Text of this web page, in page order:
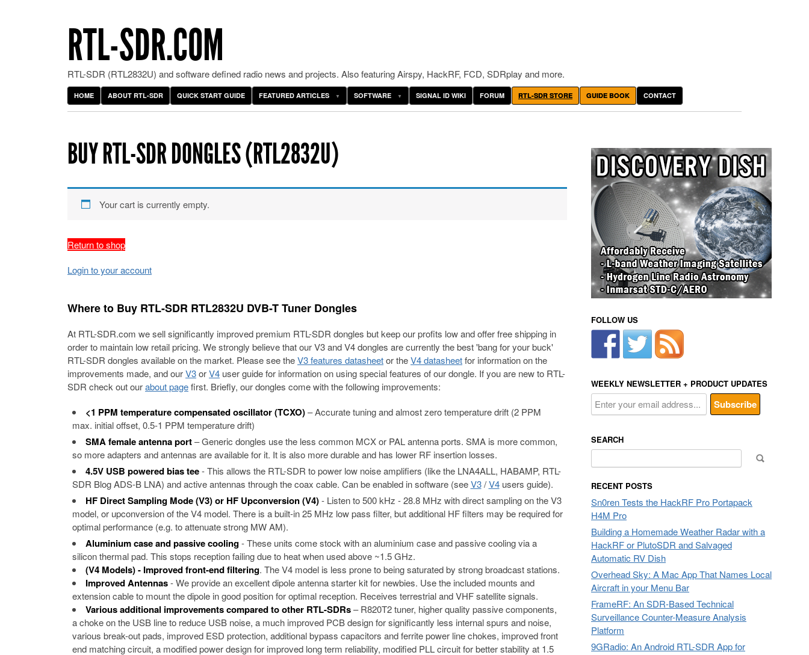
RTL-SDR.COM
RTL-SDR (RTL2832U) and software defined radio news and projects. Also featuring Airspy, HackRF, FCD, SDRplay and more.
HOME ABOUT RTL-SDR QUICK START GUIDE FEATURED ARTICLES SOFTWARE SIGNAL ID WIKI FORUM RTL-SDR STORE GUIDE BOOK CONTACT
BUY RTL-SDR DONGLES (RTL2832U)
Your cart is currently empty.
Return to shop
Login to your account
Where to Buy RTL-SDR RTL2832U DVB-T Tuner Dongles
At RTL-SDR.com we sell significantly improved premium RTL-SDR dongles but keep our profits low and offer free shipping in
order to maintain low retail pricing. We strongly believe that our V3 and V4 dongles are currently the best 'bang for your buck'
RTL-SDR dongles available on the market. Please see theV3 features datasheetor theV4 datasheetfor information on the
improvements made, and ourV3orV4 user guide for information on using special features of our dongle. If you are new to RTL-
SDR check out ourabout pagefirst. Briefly, our dongles come with the following improvements:
<1 PPM temperature compensated oscillator (TCXO)– Accurate tuning and almost zero temperature drift (2 PPM
max. initial offset, 0.5-1 PPM temperature drift)
SMA female antenna port– Generic dongles use the less common MCX or PAL antenna ports. SMA is more common,
so more adapters and antennas are available for it. It is also more durable and has lower RF insertion losses.
4.5V USB powered bias tee- This allows the RTL-SDR to power low noise amplifiers (like the LNA4ALL, HABAMP, RTL-
SDR Blog ADS-B LNA) and active antennas through the coax cable. Can be enabled in software (seeV3/V4users guide).
HF Direct Sampling Mode (V3) or HF Upconversion (V4)- Listen to 500 kHz - 28.8 MHz with direct sampling on the V3
model, or upconversion of the V4 model. There is a built-in 25 MHz low pass filter, but additional HF filters may be required for
optimal performance (e.g. to attenuate strong MW AM).
Aluminium case and passive cooling- These units come stock with an aluminium case and passive cooling via a
silicon thermal pad. This stops reception failing due to heat when used above ~1.5 GHz.
(V4 Models) - Improved front-end filtering. The V4 model is less prone to being saturated by strong broadcast stations.
Improved Antennas- We provide an excellent dipole antenna starter kit for newbies. Use the included mounts and
extension cable to mount the dipole in good position for optimal reception. Receives terrestrial and VHF satellite signals.
Various additional improvements compared to other RTL-SDRs– R820T2 tuner, higher quality passive components,
a choke on the USB line to reduce USB noise, a much improved PCB design for significantly less internal spurs and noise,
various break-out pads, improved ESD protection, additional bypass capacitors and ferrite power line chokes, improved front
end matching circuit, a modified power design for improved long term reliability, modified PLL circuit for better stability at 1.5
FOLLOW US
WEEKLY NEWSLETTER + PRODUCT UPDATES
SEARCH
for:
RECENT POSTS
Sn0ren Tests the HackRF Pro Portapack
H4M Pro
Building a Homemade Weather Radar with a
HackRF or PlutoSDR and Salvaged
Automatic RV Dish
Overhead Sky: A Mac App That Names Local
Aircraft in your Menu Bar
FrameRF: An SDR-Based Technical
Surveillance Counter-Measure Analysis
Platform
9GRadio: An Android RTL-SDR App for